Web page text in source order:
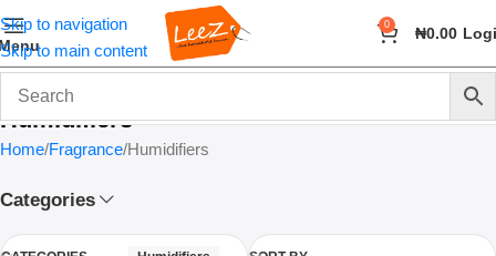
Skip to navigation
Skip to main content
0 ₦0.00
Humidifiers
Home Fragrance Humidifiers
Categories